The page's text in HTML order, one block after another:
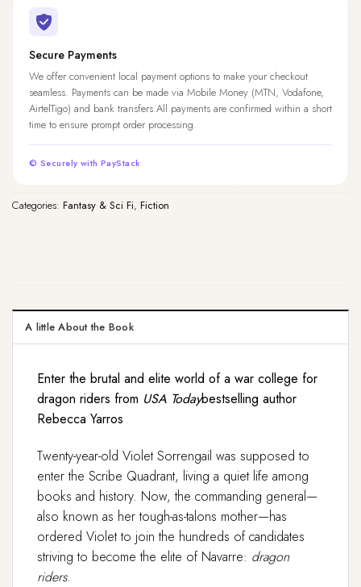
Secure Payments
We offer convenient local payment options to make your checkout
seamless. Payments can be made via Mobile Money (MTN, Vodafone,
AirtelTigo) and bank transfers.All payments are confirmed within a short
time to ensure prompt order processing.
© Securely with PayStack
Categories: Fantasy & Sci Fi, Fiction
A little About the Book
Enter the brutal and elite world of a war college for
dragon riders from USA Todaybestselling author
Rebecca Yarros
Twenty-year-old Violet Sorrengail was supposed to
enter the Scribe Quadrant, living a quiet life among
books and history. Now, the commanding general—
also known as her tough-as-talons mother—has
ordered Violet to join the hundreds of candidates
striving to become the elite of Navarre: dragon
riders.